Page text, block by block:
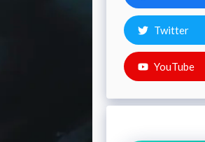
Twitter
YouTube